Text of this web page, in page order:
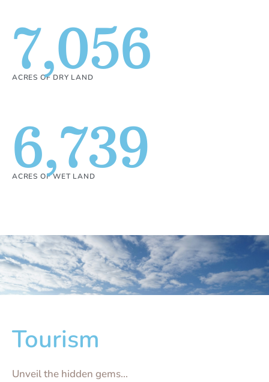
ACRES OF DRY LAND
7,056
ACRES OF WET LAND
6,739
Tourism
Unveil the hidden gems...